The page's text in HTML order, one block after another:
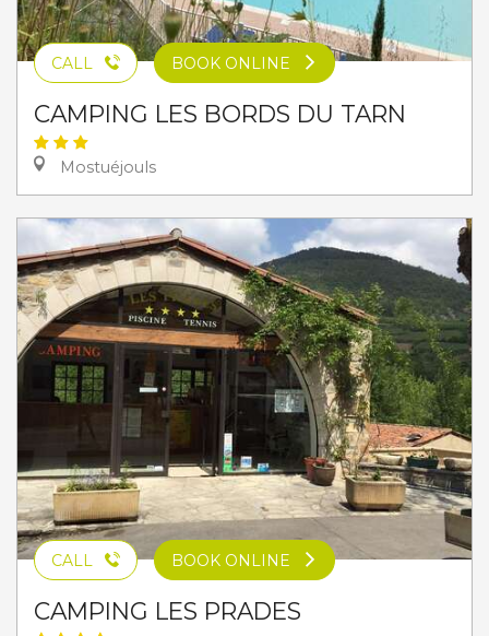
CALL BOOK ONLINE
CAMPING LES BORDS DU TARN
Mostuéjouls
CALL BOOK ONLINE
CAMPING LES PRADES